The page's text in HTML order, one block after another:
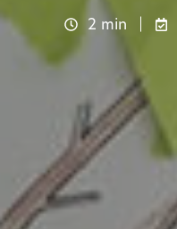
2 min